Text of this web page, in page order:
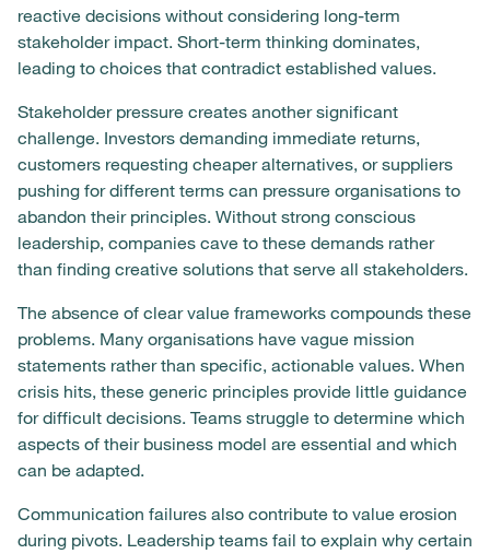
reactive decisions without considering long-term
stakeholder impact. Short-term thinking dominates,
leading to choices that contradict established values.
Stakeholder pressure creates another significant
challenge. Investors demanding immediate returns,
customers requesting cheaper alternatives, or suppliers
pushing for different terms can pressure organisations to
abandon their principles. Without strong conscious
leadership, companies cave to these demands rather
than finding creative solutions that serve all stakeholders.
The absence of clear value frameworks compounds these
problems. Many organisations have vague mission
statements rather than specific, actionable values. When
crisis hits, these generic principles provide little guidance
for difficult decisions. Teams struggle to determine which
aspects of their business model are essential and which
can be adapted.
Communication failures also contribute to value erosion
during pivots. Leadership teams fail to explain why certain